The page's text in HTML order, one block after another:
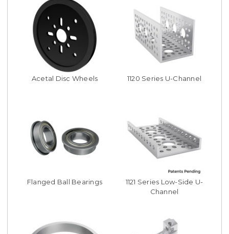
Acetal Disc Wheels 1120 Series U-Channel
Flanged Ball Bearings
1121 Series Low-Side U-
Channel